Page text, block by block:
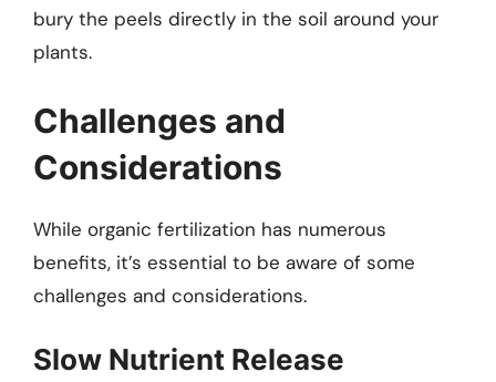
bury the peels directly in the soil around your
plants.
Challenges and
Considerations
While organic fertilization has numerous
benefits, it’s essential to be aware of some
challenges and considerations.
Slow Nutrient Release